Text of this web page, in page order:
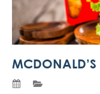
MCDONALD’S